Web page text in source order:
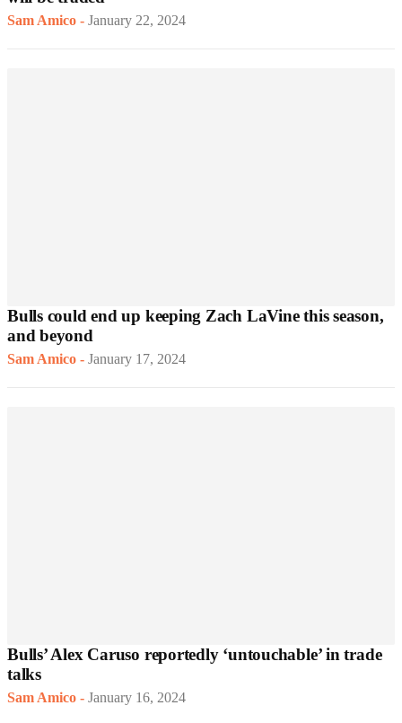
Sam Amico - January 22, 2024
Bulls could end up keeping Zach LaVine this season,
and beyond
Sam Amico - January 17, 2024
Bulls’ Alex Caruso reportedly ‘untouchable’ in trade
talks
Sam Amico - January 16, 2024